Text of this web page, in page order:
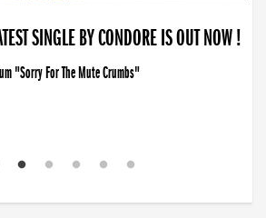
SINGLE BY CONDORE IS OUT NOW !
"Sorry For The Mute Crumbs"